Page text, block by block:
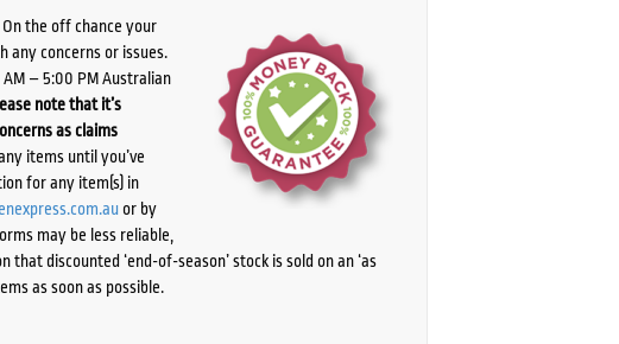
the off chance your
any concerns or issues.
– 5:00 PM Australian
note that it’s
as claims
items until you’ve
for any item(s) in
or by
may be less reliable,
discounted ‘end-of-season’ stock is sold on an ‘as
as soon as possible.